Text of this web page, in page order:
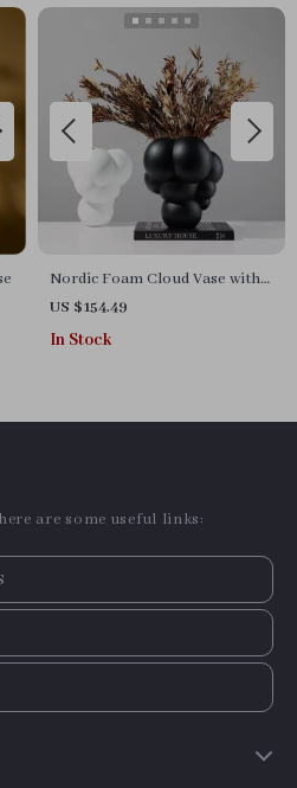
Nordic Foam Cloud Vase with
Dried Flower Inlay
US $154.49
In Stock
are some useful links: